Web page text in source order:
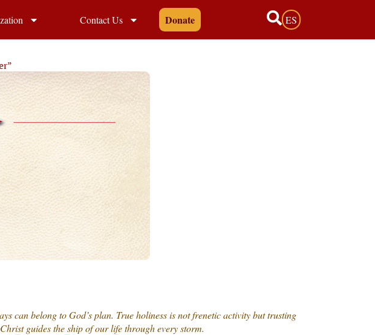
Contact Us Donate ES
can belong to God’s plan. True holiness is not frenetic activity but trusting
guides the ship of our life through every storm.